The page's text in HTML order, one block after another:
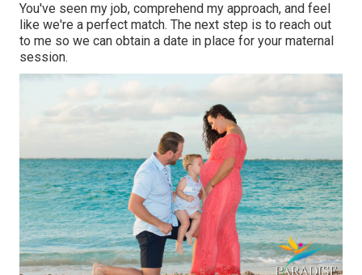
You've seen my job, comprehend my approach, and feel
like we're a perfect match. The next step is to reach out
to me so we can obtain a date in place for your maternal
session.